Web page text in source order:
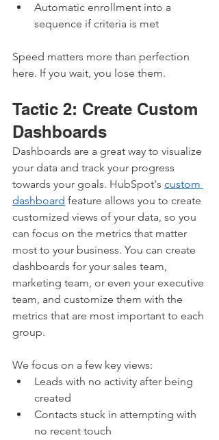
Automatic enrollment into a
sequence if criteria is met
Speed matters more than perfection
here. If you wait, you lose them.
Tactic 2: Create Custom
Dashboards
Dashboards are a great way to visualize
your data and track your progress
towards your goals. HubSpot's custom
dashboard feature allows you to create
customized views of your data, so you
can focus on the metrics that matter
most to your business. You can create
dashboards for your sales team,
marketing team, or even your executive
team, and customize them with the
metrics that are most important to each
group.
We focus on a few key views:
Leads with no activity after being
created
Contacts stuck in attempting with
no recent touch